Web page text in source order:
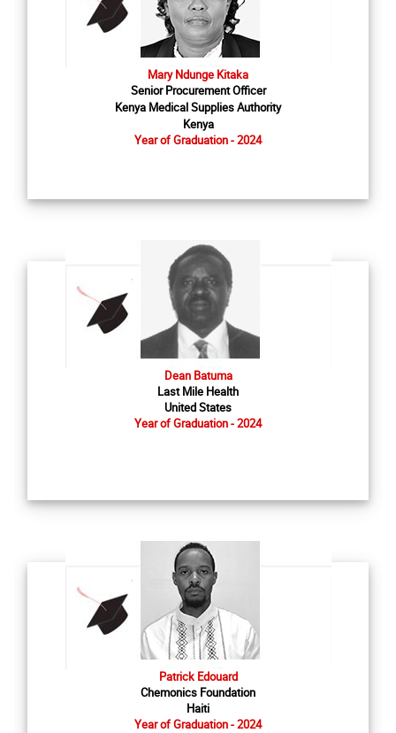
Mary Ndunge Kitaka
Senior Procurement Officer
Kenya Medical Supplies Authority
Kenya
Year of Graduation - 2024
Dean Batuma
Last Mile Health
United States
Year of Graduation - 2024
Patrick Edouard
Chemonics Foundation
Haiti
Year of Graduation - 2024